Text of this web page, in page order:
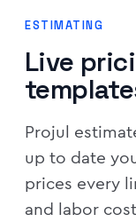
ESTIMATING
Live
Projul
up to date
prices every
and labor